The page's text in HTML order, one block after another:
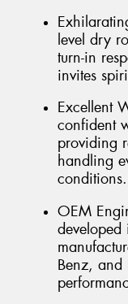
level dry
turn-in
invites
Excellent
confident
providing
handling
conditions.
OEM
Benz, and